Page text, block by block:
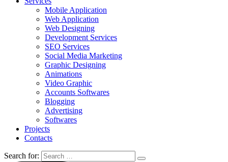
Mobile Application
Web Application
Web Designing
Development Services
SEO Services
Social Media Marketing
Graphic Designing
Animations
Video Graphic
Accounts Softwares
Blogging
Advertising
Softwares
Projects
Contacts
Search for: